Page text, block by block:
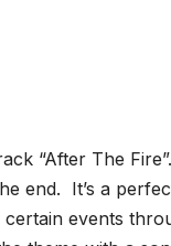
“After The
end. It’s a
events